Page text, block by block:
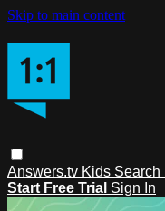
Skip to main content
Answers.tv Kids Search
Start Free Trial Sign In